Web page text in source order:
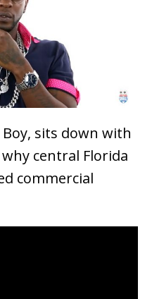
sits down with
why central Florida
commercial